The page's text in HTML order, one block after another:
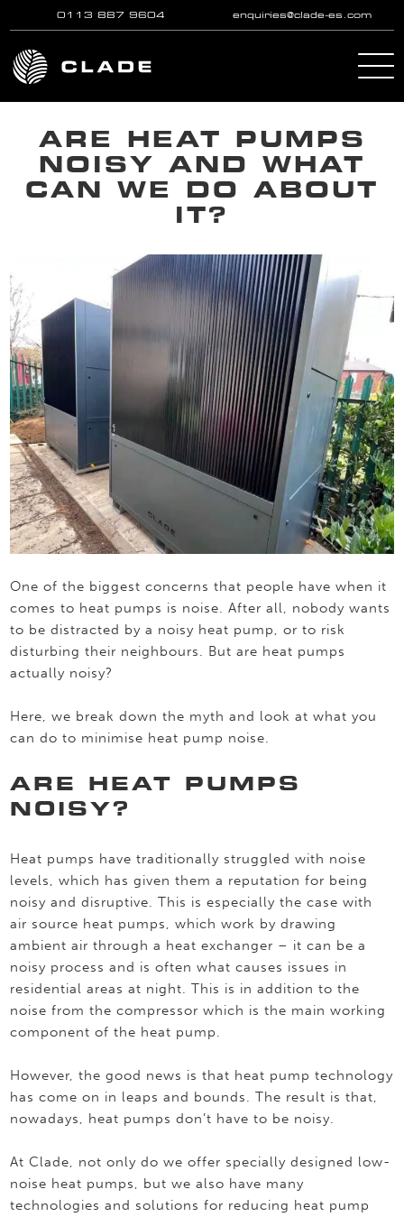
Skip to main content
0113 887 9604 enquiries@clade-es.com
ARE HEAT PUMPS
NOISY AND WHAT
CAN WE DO ABOUT
IT?
One of the biggest concerns that people have when it
comes to heat pumps is noise. After all, nobody wants
to be distracted by a noisy heat pump, or to risk
disturbing their neighbours. But are heat pumps
actually noisy?
Here, we break down the myth and look at what you
can do to minimise heat pump noise.
ARE HEAT PUMPS
NOISY?
Heat pumps have traditionally struggled with noise
levels, which has given them a reputation for being
noisy and disruptive. This is especially the case with
air source heat pumps, which work by drawing
ambient air through a heat exchanger – it can be a
noisy process and is often what causes issues in
residential areas at night. This is in addition to the
noise from the compressor which is the main working
component of the heat pump.
However, the good news is that heat pump technology
has come on in leaps and bounds. The result is that,
nowadays, heat pumps don’t have to be noisy.
At Clade, not only do we offer specially designed low-
noise heat pumps, but we also have many
technologies and solutions for reducing heat pump